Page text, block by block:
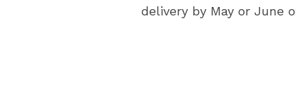
delivery by May or June